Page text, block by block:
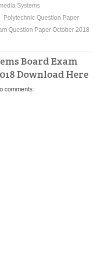
Systems
Polytechnic Question Paper
Question Paper October 2018
Board Exam
Download Here
comments: